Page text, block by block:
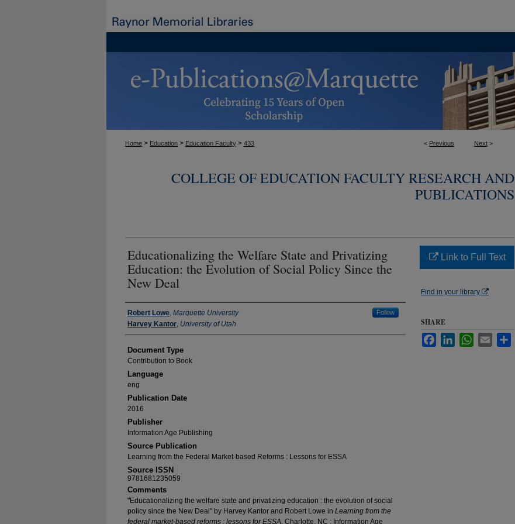
< Previous Next >
Home > Education > Education Faculty > 433
COLLEGE OF EDUCATION FACULTY RESEARCH AND
PUBLICATIONS
Educationalizing the Welfare State and Privatizing
Education: the Evolution of Social Policy Since the
New Deal
Authors
Robert Lowe, Marquette University Follow
Harvey Kantor, University of Utah
Document Type
Contribution to Book
Language
eng
Publication Date
2016
Publisher
Information Age Publishing
Source Publication
Learning from the Federal Market-based Reforms : Lessons for ESSA
Source ISSN
9781681235059
Comments
"Educationalizing the welfare state and privatizing education : the evolution of social
policy since the New Deal" by Harvey Kantor and Robert Lowe in Learning from the
federal market-based reforms : lessons for ESSA. Charlotte, NC : Information Age
Link to Full Text
Find in your library
SHARE
FacebookLinkedInWhatsApp
Email